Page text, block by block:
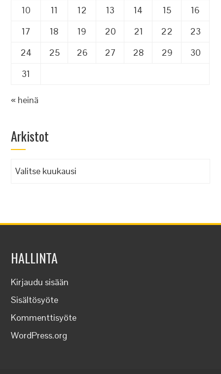
10
11 12 13 14 15
16
17
18 19 20 21 22
23
24
25 26 27 28 29
30
31
« heinä
Arkistot
Arkistot
HALLINTA
Kirjaudu sisään
Sisältösyöte
Kommenttisyöte
WordPress.org